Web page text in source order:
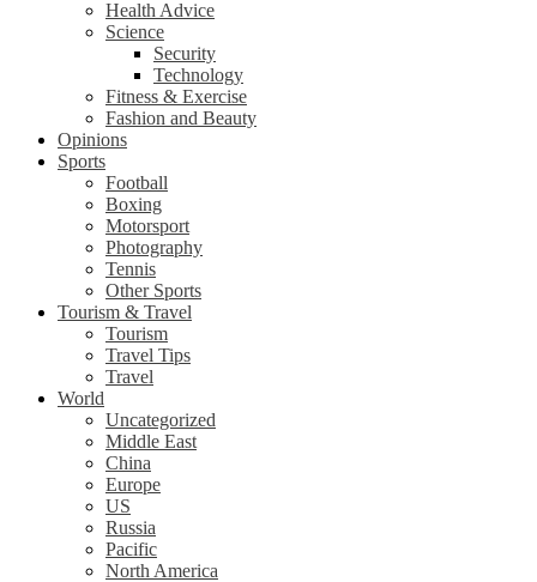
Health Advice
Science
Security
Technology
Fitness & Exercise
Fashion and Beauty
Opinions
Sports
Football
Boxing
Motorsport
Photography
Tennis
Other Sports
Tourism & Travel
Tourism
Travel Tips
Travel
World
Uncategorized
Middle East
China
Europe
US
Russia
Pacific
North America